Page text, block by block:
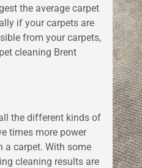
the average carpet
if your carpets are
from your carpets,
cleaning Brent
the different kinds of
times more power
a carpet. With some
cleaning results are